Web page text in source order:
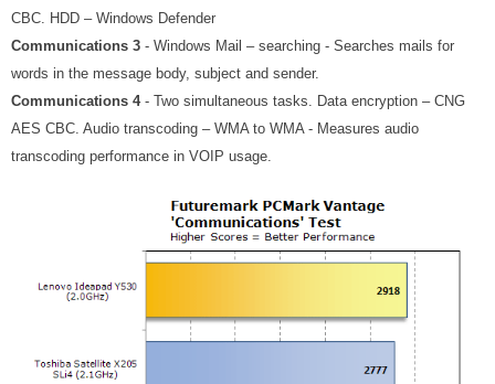
CBC. HDD – Windows Defender
Communications 3 - Windows Mail – searching - Searches mails for
words in the message body, subject and sender.
Communications 4- Two simultaneous tasks. Data encryption – CNG
AES CBC. Audio transcoding – WMA to WMA - Measures audio
transcoding performance in VOIP usage.